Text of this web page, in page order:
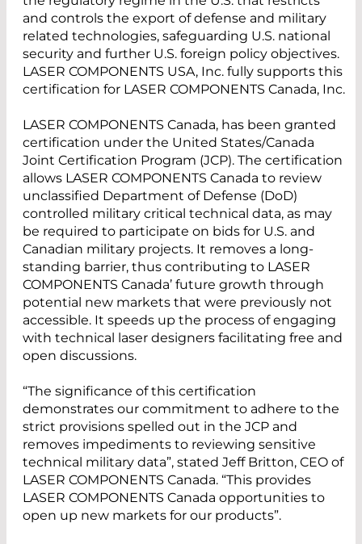
and controls the export of defense and military
related technologies, safeguarding U.S. national
security and further U.S. foreign policy objectives.
LASER COMPONENTS USA, Inc. fully supports this
certification for LASER COMPONENTS Canada, Inc.
LASER COMPONENTS Canada, has been granted
certification under the United States/Canada
Joint Certification Program (JCP). The certification
allows LASER COMPONENTS Canada to review
unclassified Department of Defense (DoD)
controlled military critical technical data, as may
be required to participate on bids for U.S. and
Canadian military projects. It removes a long-
standing barrier, thus contributing to LASER
COMPONENTS Canada’ future growth through
potential new markets that were previously not
accessible. It speeds up the process of engaging
with technical laser designers facilitating free and
open discussions.
“The significance of this certification
demonstrates our commitment to adhere to the
strict provisions spelled out in the JCP and
removes impediments to reviewing sensitive
technical military data”, stated Jeff Britton, CEO of
LASER COMPONENTS Canada. “This provides
LASER COMPONENTS Canada opportunities to
open up new markets for our products”.